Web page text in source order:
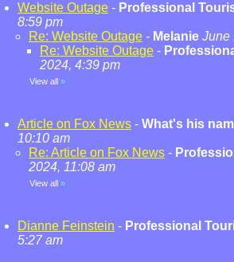
Website Outage - Professional
8:59 pm
Re: Website Outage - Melanie June
Re: Website Outage -
2024, 4:39 pm
View all »
Article on Fox News - What's his
10:10 am
Re: Article on Fox News -
2024, 11:08 am
View all »
Dianne Feinstein - Professional
5:27 am